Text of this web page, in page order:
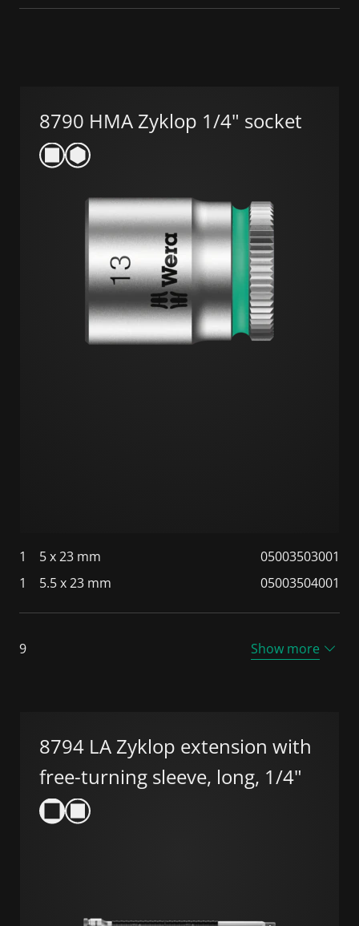
8790 HMA Zyklop 1/4" socket
1 5 x 23 mm
05003503001
1
5.5 x 23 mm 05003504001
9 Show more
8794 LA Zyklop extension with
free-turning sleeve, long, 1/4"